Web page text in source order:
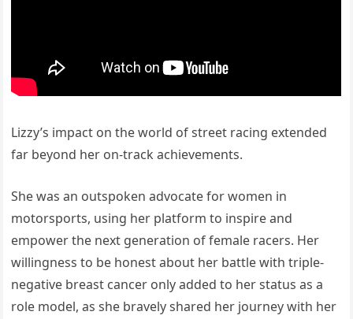
Lizzy’s impact on the world of street racing extended
far beyond her on-track achievements.
She was an outspoken advocate for women in
motorsports, using her platform to inspire and
empower the next generation of female racers. Her
willingness to be honest about her battle with triple-
negative breast cancer only added to her status as a
role model, as she bravely shared her journey with her